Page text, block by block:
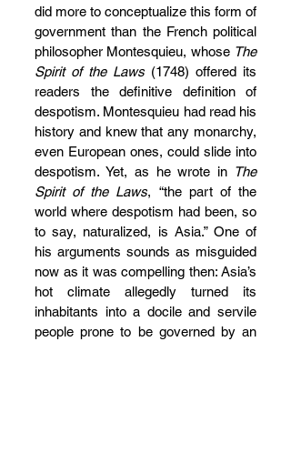
did more to conceptualize this form of
government than the French political
philosopher Montesquieu, whose The
Spirit of the Laws (1748) offered its
readers the definitive definition of
despotism. Montesquieu had read his
history and knew that any monarchy,
even European ones, could slide into
despotism. Yet, as he wrote in The
Spirit of the Laws, “the part of the
world where despotism had been, so
to say, naturalized, is Asia.” One of
his arguments sounds as misguided
now as it was compelling then: Asia’s
hot climate allegedly turned its
inhabitants into a docile and servile
people prone to be governed by an